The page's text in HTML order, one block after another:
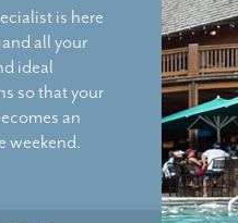
is here
all your
ideal
so that your
an
weekend.